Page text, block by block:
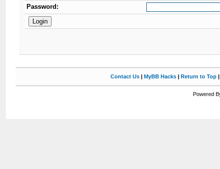
Password:
Contact Us| MyBB Hacks| Return to Top
Powered